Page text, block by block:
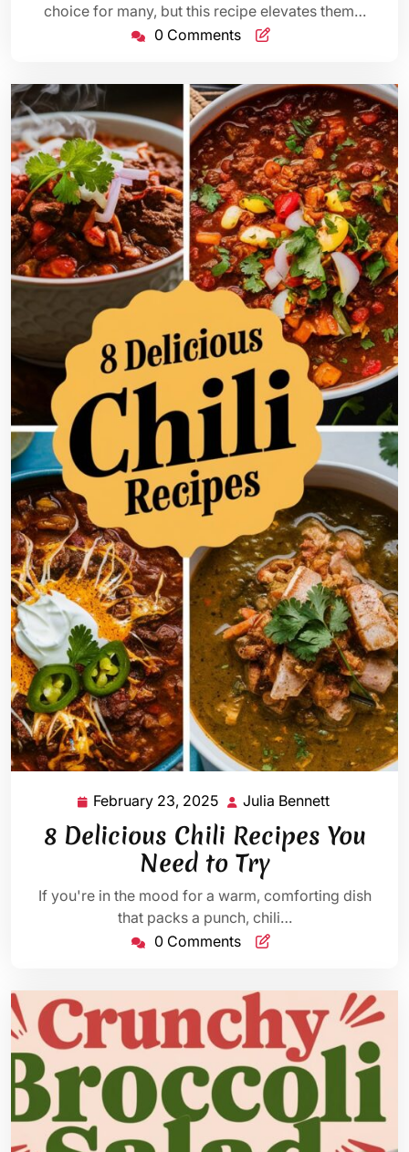
choice for many, but this recipe elevates them…
0 Comments
February 23, 2025 February
23,
2025
Julia Bennett
Bennett
8 Delicious Chili Recipes You
Need to Try
If you're in the mood for a warm, comforting dish
that packs a punch, chili…
0 Comments